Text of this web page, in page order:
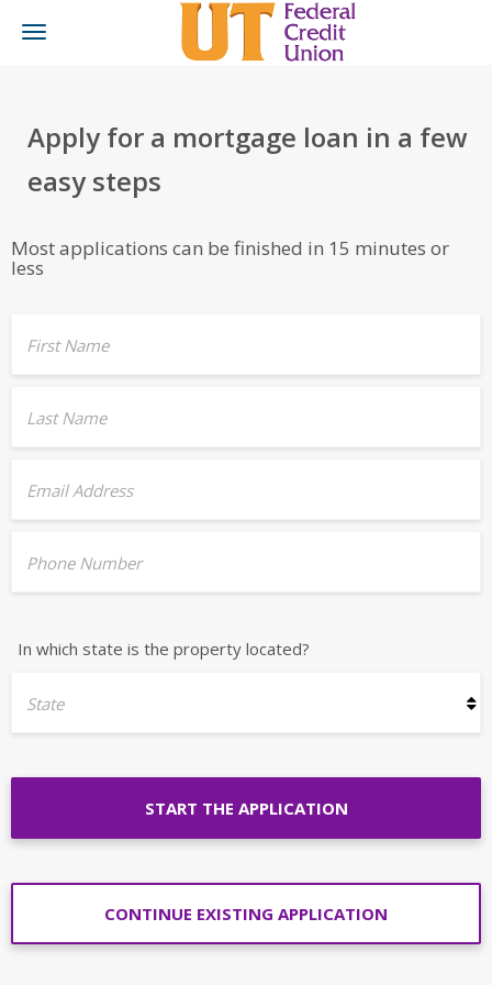
Toggle
Apply for a mortgage loan in a few
easy steps
Most applications can be finished in 15 minutes or
less
First Name
Last Name
Email Address
Phone Number
In which state is the property located?
State
START THE APPLICATION
CONTINUE EXISTING APPLICATION